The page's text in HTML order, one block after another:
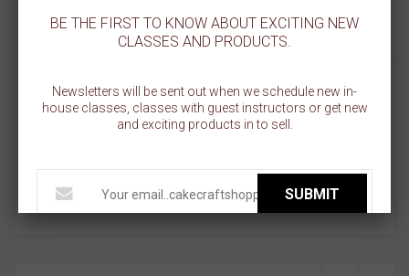
REVIEWS
Design Size 3.55 " x 0.65"
Overall size is approximately 5.5" x 5.5".
BE THE FIRST TO KNOW ABOUT EXCITING NEW
CLASSES AND PRODUCTS.
Newsletters will be sent out when we schedule new in-
house classes, classes with guest instructors or get new
and exciting products in to sell.
SUBMIT